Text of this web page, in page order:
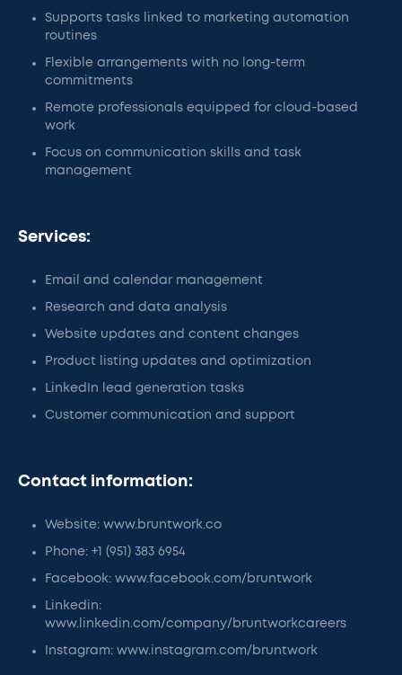
Supports tasks linked to marketing automation
routines
Flexible arrangements with no long-term
commitments
Remote professionals equipped for cloud-based
work
Focus on communication skills and task
management
Services:
Email and calendar management
Research and data analysis
Website updates and content changes
Product listing updates and optimization
LinkedIn lead generation tasks
Customer communication and support
Contact information:
Website: www.bruntwork.co
Phone: +1 (951) 383 6954
Facebook: www.facebook.com/bruntwork
Linkedin:
www.linkedin.com/company/bruntworkcareers
Instagram: www.instagram.com/bruntwork